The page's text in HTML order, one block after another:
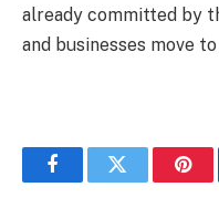
already committed by
and businesses move
FacebookTwitter